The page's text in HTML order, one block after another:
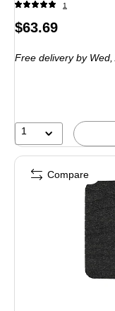
1
Price
$63.69
Free delivery by Wed,
1
Compare